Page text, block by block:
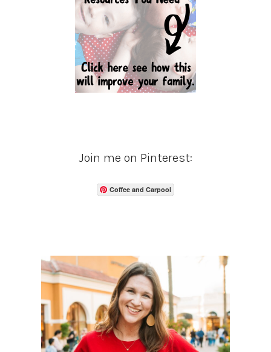
Join me on Pinterest:
Coffee and Carpool